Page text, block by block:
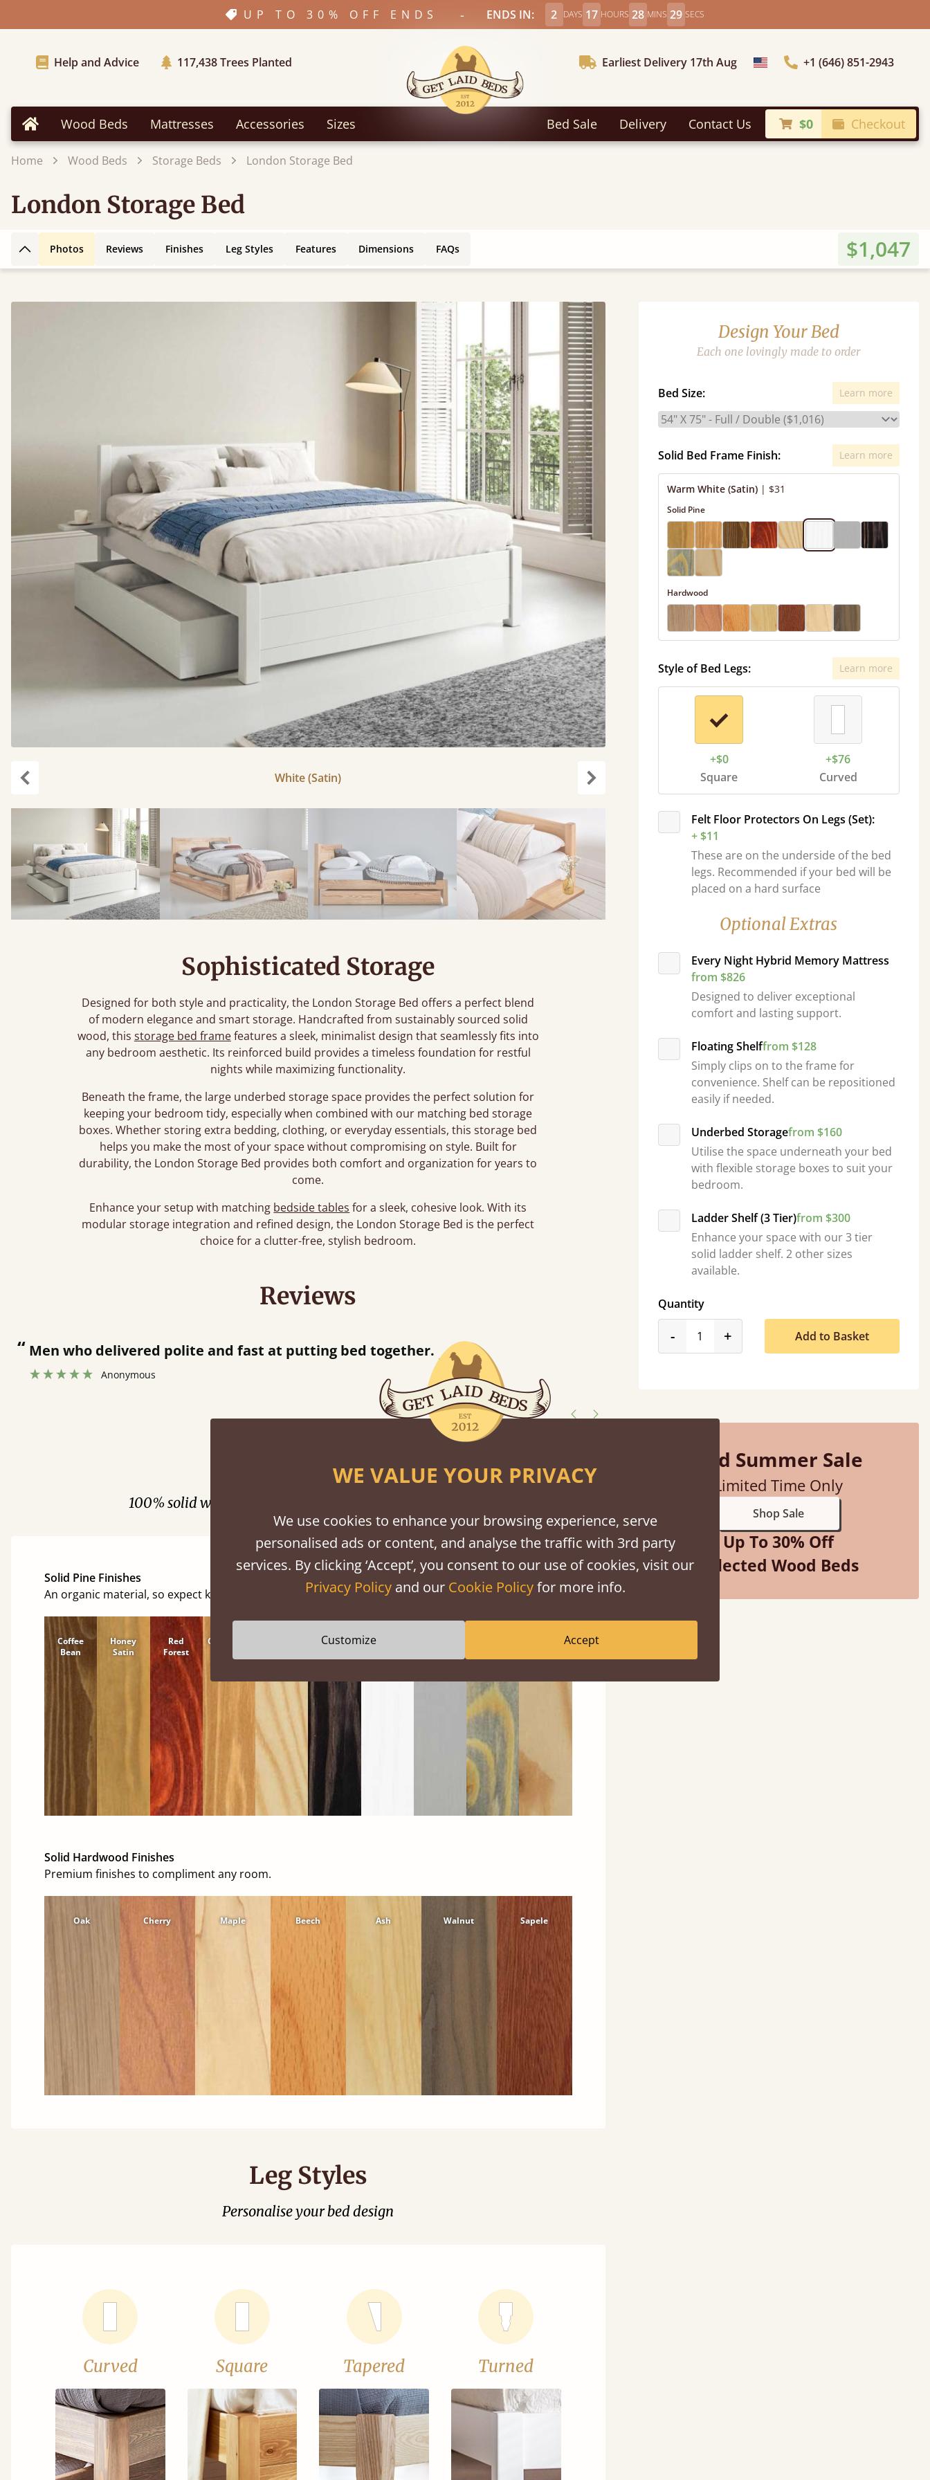
UP TO 30% OFF ENDS - ENDS IN: 2 DAYS 17 HOURS 28 MINS 27 SECS
Help and Advice 117,438Trees Planted Earliest Delivery 17th Aug Choose Country+1 (646) 851-2943
Home Wood Beds Mattresses Accessories Sizes Bed Sale Delivery Contact Us $0 Checkout
Home Wood Beds Storage Beds London Storage Bed
London Storage Bed
Back to top
Photos Reviews Finishes Leg Styles Features Dimensions FAQs $1,047
White (Satin)
Sophisticated Storage
Designed for both style and practicality, the London Storage Bed offers a perfect blend
of modern elegance and smart storage. Handcrafted from sustainably sourced solid
wood, this storage bed framefeatures a sleek, minimalist design that seamlessly fits into
any bedroom aesthetic. Its reinforced build provides a timeless foundation for restful
nights while maximizing functionality.
Beneath the frame, the large underbed storage space provides the perfect solution for
keeping your bedroom tidy, especially when combined with our matching bed storage
boxes. Whether storing extra bedding, clothing, or everyday essentials, this storage bed
helps you make the most of your space without compromising on style. Built for
durability, the London Storage Bed provides both comfort and organization for years to
come.
Enhance your setup with matching bedside tables for a sleek, cohesive look. With its
modular storage integration and refined design, the London Storage Bed is the perfect
choice for a clutter-free, stylish bedroom.
Design Your Bed
Each one lovingly made to order
Bed Size: Learn more
Solid Bed Frame Finish: Learn more
Warm White (Satin) | $31
Solid Pine
Hardwood
Style of Bed Legs: Learn more
+$0
Square
+$76
Curved
Felt Floor Protectors On Legs (Set):
+ $11
These are on the underside of the bed
legs. Recommended if your bed will be
placed on a hard surface
Optional Extras
Every Night Hybrid Memory Mattress
from $826
Designed to deliver exceptional
comfort and lasting support.
Floating Shelffrom $128
Simply clips on to the frame for
convenience. Shelf can be repositioned
easily if needed.
Underbed Storagefrom $160
Utilise the space underneath your bed
with flexible storage boxes to suit your
bedroom.
Ladder Shelf (3 Tier)from $300
Enhance your space with our 3 tier
solid ladder shelf. 2 other sizes
available.
Quantity
-product_form.decrease
+product_form.increase
Add to Basket
Mid Summer Sale
Limited Time Only
Shop Sale
Up To 30% Off
Selected Wood Beds
Reviews
”
who delivered polite and fast at putting bed together.
Anonymous
Finishes
100% solid wood. Choose between softwood or hardwood.
Solid Pine Finishes
An organic material, so expect knots and character
Coffee
Bean
Honey
Satin
Red
Forest
Cinnamon
Black
Warm
Untreated
Solid Hardwood Finishes
Premium finishes to compliment any room.
Oak Cherry Maple Beech Ash Walnut Sapele
Leg Styles
Personalise your bed design
Curved Square Tapered Turned
WE VALUE YOUR PRIVACY
We use cookies to enhance your browsing experience, serve
personalised ads or content, and analyse the traffic with 3rd party
services. By clicking ‘Accept’, you consent to our use of cookies, visit our
Privacy Policyand our Cookie Policyfor more info.
Customize Accept